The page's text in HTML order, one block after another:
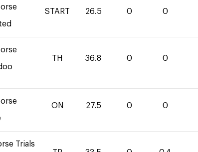
START 26.5 0 0
TH 36.8 0 0
ON 27.5 0 0
Trials